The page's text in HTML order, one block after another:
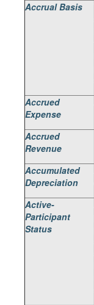
Accrual Basis
Accrued
Expense
Accrued
Revenue
Accumulated
Depreciation
Active-
Participant
Status